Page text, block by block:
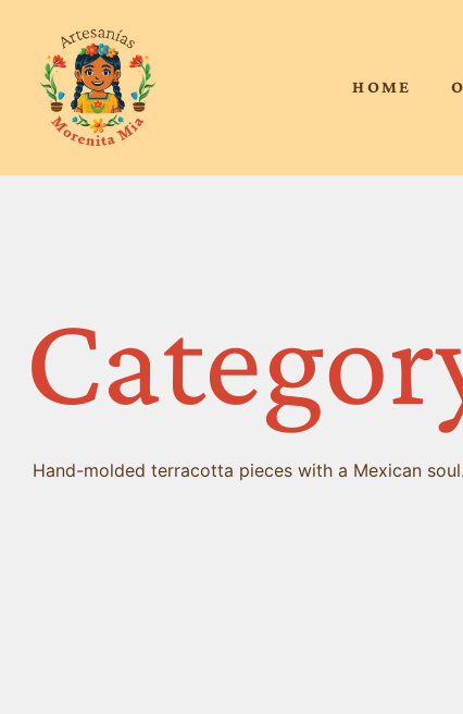
HOME
Hand-molded terracotta pieces with a Mexican